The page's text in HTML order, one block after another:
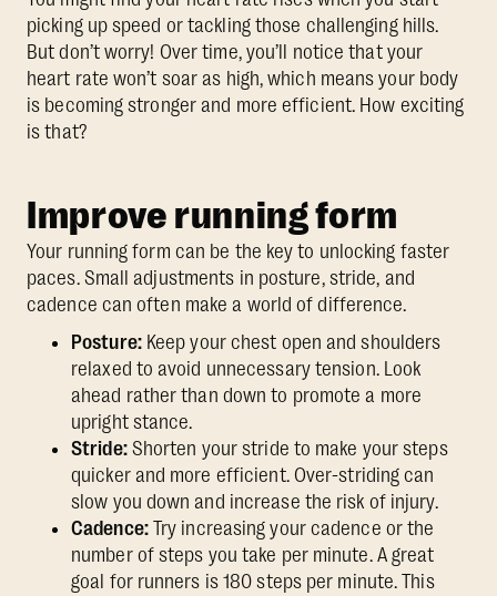
picking up speed or tackling those challenging hills.
But don’t worry! Over time, you’ll notice that your
heart rate won’t soar as high, which means your body
is becoming stronger and more efficient. How exciting
is that?
Improve running form
Your running form can be the key to unlocking faster
paces. Small adjustments in posture, stride, and
cadence can often make a world of difference.
Posture:Keep your chest open and shoulders
relaxed to avoid unnecessary tension. Look
ahead rather than down to promote a more
upright stance.
Stride:Shorten your stride to make your steps
quicker and more efficient. Over-striding can
slow you down and increase the risk of injury.
Cadence:Try increasing your cadence or the
number of steps you take per minute. A great
goal for runners is 180 steps per minute. This